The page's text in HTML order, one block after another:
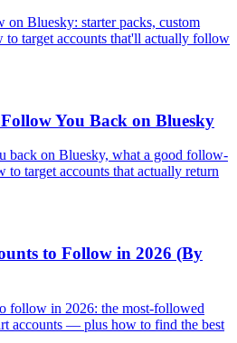
Bluesky: starter packs, custom
to target accounts that'll actually follow
You Back on Bluesky
back on Bluesky, what a good follow-
to target accounts that actually return
to Follow in 2026 (By
follow in 2026: the most-followed
accounts — plus how to find the best